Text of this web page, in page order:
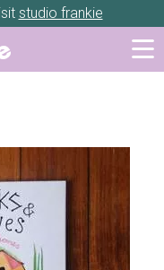
studio frankie